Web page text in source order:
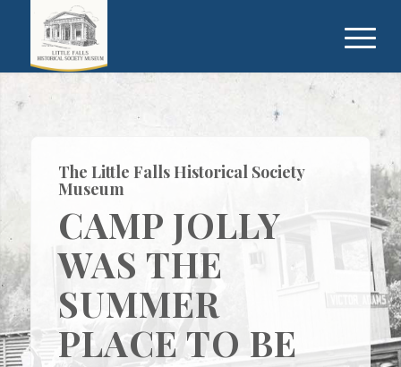
The Little Falls Historical Society
Museum
CAMP JOLLY
WAS THE
SUMMER
PLACE TO BE